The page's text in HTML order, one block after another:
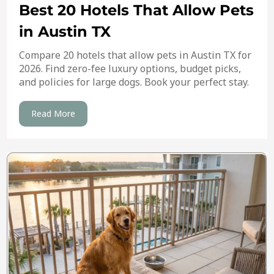
Best 20 Hotels That Allow Pets
in Austin TX
Compare 20 hotels that allow pets in Austin TX for
2026. Find zero-fee luxury options, budget picks,
and policies for large dogs. Book your perfect stay.
Read More